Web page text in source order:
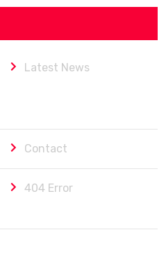
Latest News
Contact
404 Error